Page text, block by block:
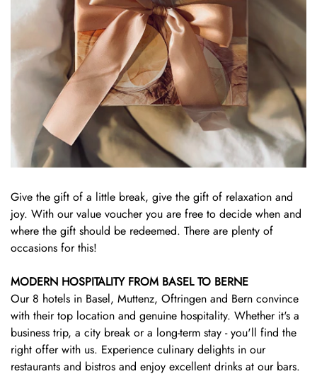
Give the gift of a little break, give the gift of relaxation and
joy. With our value voucher you are free to decide when and
where the gift should be redeemed. There are plenty of
occasions for this!
MODERN HOSPITALITY FROM BASEL TO BERNE
Our 8 hotels in Basel, Muttenz, Oftringen and Bern convince
with their top location and genuine hospitality. Whether it's a
business trip, a city break or a long-term stay - you'll find the
right offer with us. Experience culinary delights in our
restaurants and bistros and enjoy excellent drinks at our bars.